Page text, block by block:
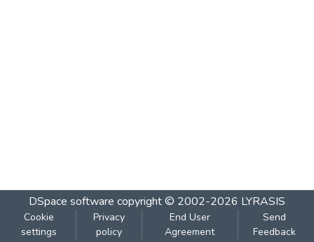
DSpace software copyright © 2002-2026 LYRASIS
Cookie
settings
Privacy
policy
End User
Agreement
Send
Feedback